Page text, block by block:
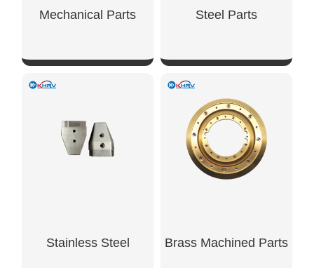
Mechanical Parts Steel Parts
SHOW NOW
Stainless Steel Brass Machined Parts